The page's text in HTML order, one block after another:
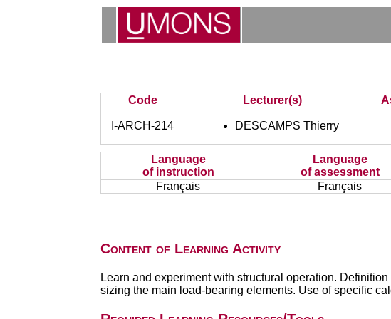
Code Lecturer(s)
I-ARCH-214 DESCAMPS Thierry
Language
of instruction
Language
of assessment
Français
Français
Content of Learning Activity
Learn and experiment with structural operation.
sizing the main load-bearing elements. Use of specific